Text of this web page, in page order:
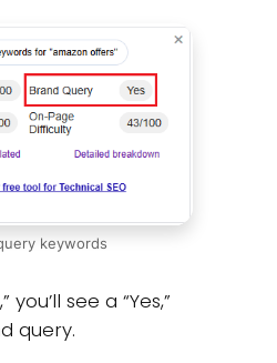
keywords
see a “Yes,”
query.